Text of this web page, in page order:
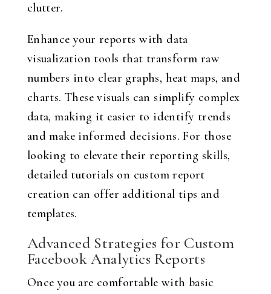
clutter.
Enhance your reports with data
visualization tools that transform raw
numbers into clear graphs, heat maps, and
charts. These visuals can simplify complex
data, making it easier to identify trends
and make informed decisions. For those
looking to elevate their reporting skills,
detailed tutorials on custom report
creation can offer additional tips and
templates.
Advanced Strategies for Custom
Facebook Analytics Reports
Once you are comfortable with basic